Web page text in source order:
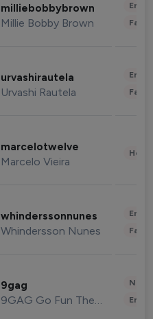
milliebobbybrown
Millie Bobby Brown
urvashirautela
Urvashi Rautela
marcelotwelve
Marcelo Vieira
whinderssonnunes
Whindersson Nunes
9gag
9GAG Go Fun The World